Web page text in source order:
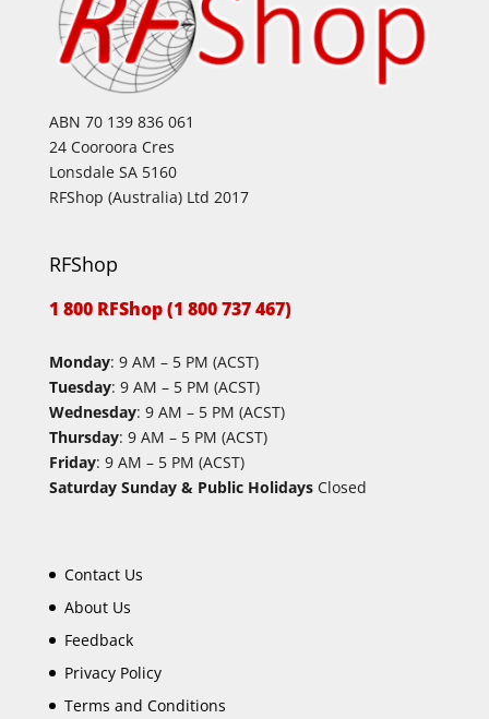
ABN 70 139 836 061
24 Cooroora Cres
Lonsdale SA 5160
RFShop (Australia) Ltd 2017
RFShop
1 800 RFShop (1 800 737 467)
Monday: 9 AM – 5 PM (ACST)
Tuesday: 9 AM – 5 PM (ACST)
Wednesday: 9 AM – 5 PM (ACST)
Thursday: 9 AM – 5 PM (ACST)
Friday: 9 AM – 5 PM (ACST)
Saturday Sunday & Public HolidaysClosed
Contact Us
About Us
Feedback
Privacy Policy
Terms and Conditions